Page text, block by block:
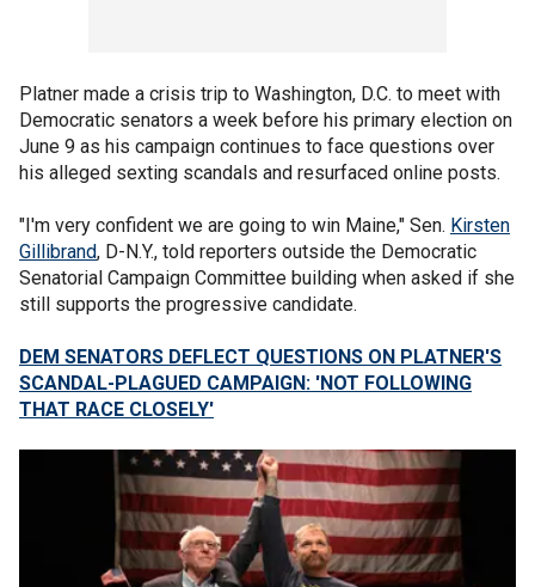
Platner made a crisis trip to Washington, D.C. to meet with
Democratic senators a week before his primary election on
June 9 as his campaign continues to face questions over
his alleged sexting scandals and resurfaced online posts.
"I'm very confident we are going to win Maine," Sen. Kirsten
Gillibrand, D-N.Y., told reporters outside the Democratic
Senatorial Campaign Committee building when asked if she
still supports the progressive candidate.
DEM SENATORS DEFLECT QUESTIONS ON PLATNER'S
SCANDAL-PLAGUED CAMPAIGN: 'NOT FOLLOWING
THAT RACE CLOSELY'